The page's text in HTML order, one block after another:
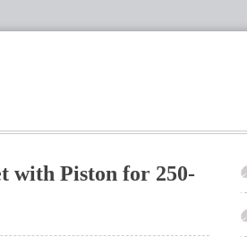
with Piston for 250-